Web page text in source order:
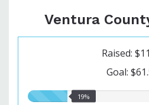
Ventura
Raised:
Goal:
19.00%
19%